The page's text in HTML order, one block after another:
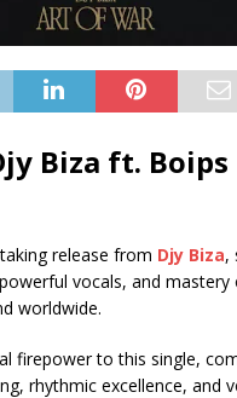
Biza ft. Boips
release from Djy Biza,
vocals, and mastery
worldwide.
firepower to this single,
rhythmic excellence, and